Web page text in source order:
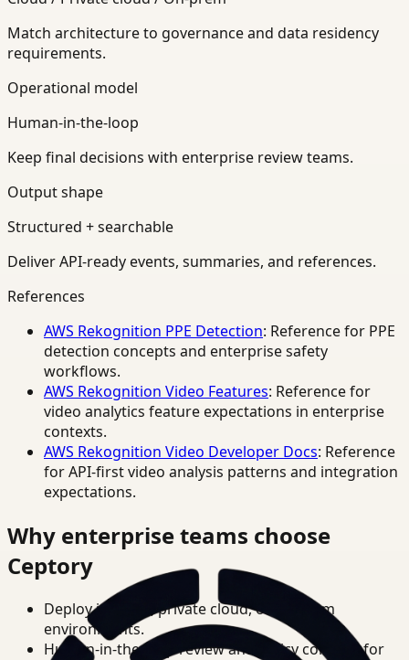
Match architecture to governance and data residency
requirements.
Operational model
Human-in-the-loop
Keep final decisions with enterprise review teams.
Output shape
Structured + searchable
Deliver API-ready events, summaries, and references.
References
AWS Rekognition PPE Detection: Reference for PPE
detection concepts and enterprise safety
workflows.
AWS Rekognition Video Features: Reference for
video analytics feature expectations in enterprise
contexts.
AWS Rekognition Video Developer Docs: Reference
for API-first video analysis patterns and integration
expectations.
Why enterprise teams choose
Ceptory
Deploy in cloud, private cloud, or on-prem
environments.
Human-in-the-loop review and policy controls for